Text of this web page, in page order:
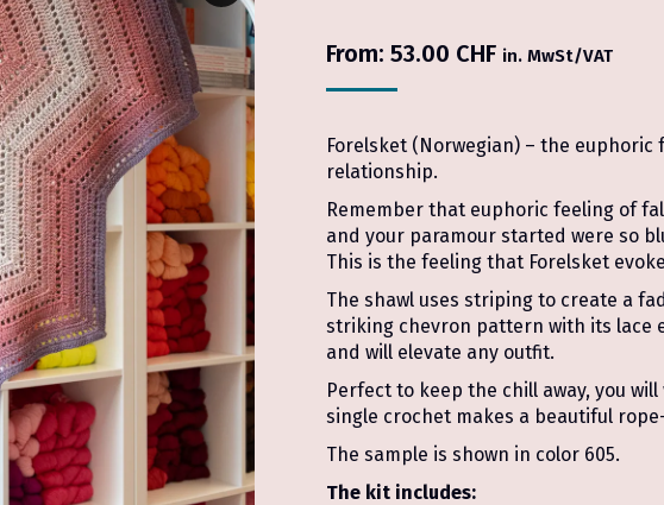
From: 53.00 CHF in. MwSt/VAT
Forelsket (Norwegian) – the
relationship.
Remember that euphoric feeling of
and your paramour started were so
This is the feeling that Forelsket
The shawl uses striping to create a
striking chevron pattern with its lace
and will elevate any outfit.
Perfect to keep the chill away, you
single crochet makes a beautiful
The sample is shown in color 605.
The kit includes: